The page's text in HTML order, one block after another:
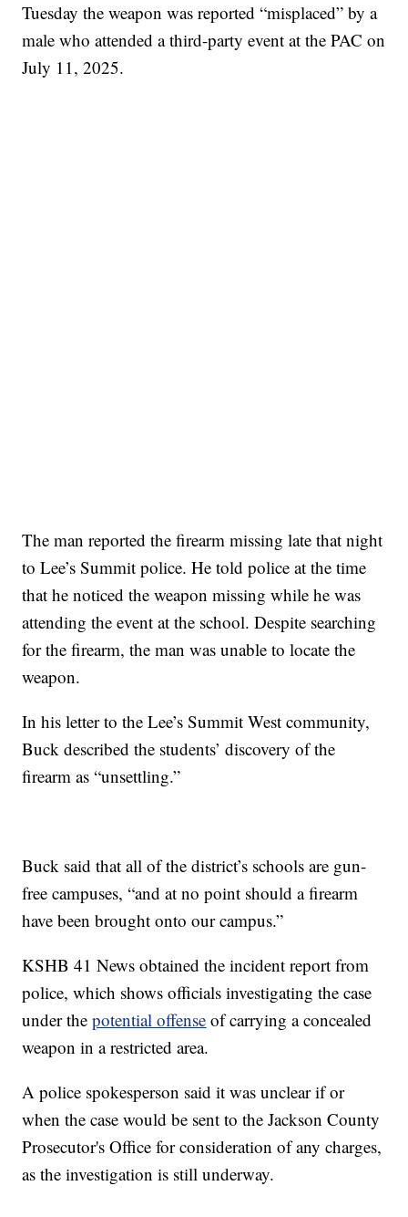
Tuesday the weapon was reported “misplaced” by a
male who attended a third-party event at the PAC on
July 11, 2025.
The man reported the firearm missing late that night
to Lee’s Summit police. He told police at the time
that he noticed the weapon missing while he was
attending the event at the school. Despite searching
for the firearm, the man was unable to locate the
weapon.
In his letter to the Lee’s Summit West community,
Buck described the students’ discovery of the
firearm as “unsettling.”
Buck said that all of the district’s schools are gun-
free campuses, “and at no point should a firearm
have been brought onto our campus.”
KSHB 41 News obtained the incident report from
police, which shows officials investigating the case
under thepotential offense of carrying a concealed
weapon in a restricted area.
A police spokesperson said it was unclear if or
when the case would be sent to the Jackson County
Prosecutor's Office for consideration of any charges,
as the investigation is still underway.